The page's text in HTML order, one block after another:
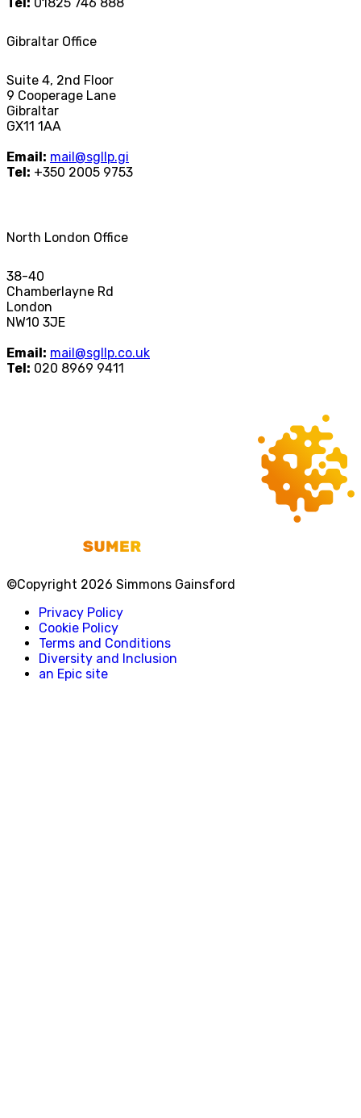
Gibraltar Office
Suite 4, 2nd Floor
9 Cooperage Lane
Gibraltar
GX11 1AA
Email: mail@sgllp.gi
Tel: +350 2005 9753
North London Office
38-40
Chamberlayne Rd
London
NW10 3JE
Email: mail@sgllp.co.uk
Tel: 020 8969 9411
©Copyright 2026 Simmons Gainsford
Privacy Policy
Cookie Policy
Terms and Conditions
Diversity and Inclusion
an Epic site